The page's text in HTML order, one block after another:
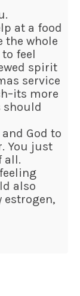
at a food
the whole
feel
spirit
service
more
should
God to
You just
all.
also
estrogen,